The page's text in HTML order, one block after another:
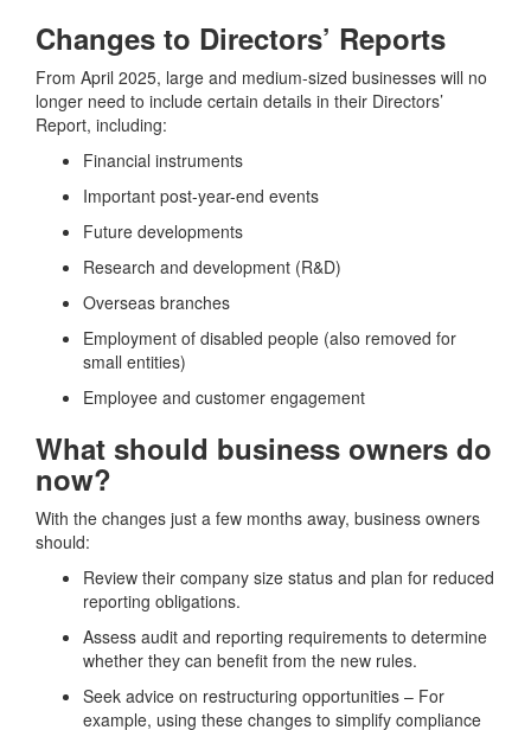
Changes to Directors’ Reports
From April 2025, large and medium-sized businesses will no
longer need to include certain details in their Directors’
Report, including:
Financial instruments
Important post-year-end events
Future developments
Research and development (R&D)
Overseas branches
Employment of disabled people (also removed for
small entities)
Employee and customer engagement
What should business owners do
now?
With the changes just a few months away, business owners
should:
Review their company size status and plan for reduced
reporting obligations.
Assess audit and reporting requirements to determine
whether they can benefit from the new rules.
Seek advice on restructuring opportunities – For
example, using these changes to simplify compliance